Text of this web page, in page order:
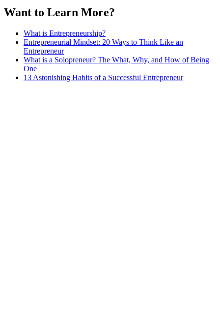
Want to Learn More?
What is Entrepreneurship?
Entrepreneurial Mindset: 20 Ways to Think Like an
Entrepreneur
What is a Solopreneur? The What, Why, and How of Being
One
13 Astonishing Habits of a Successful Entrepreneur